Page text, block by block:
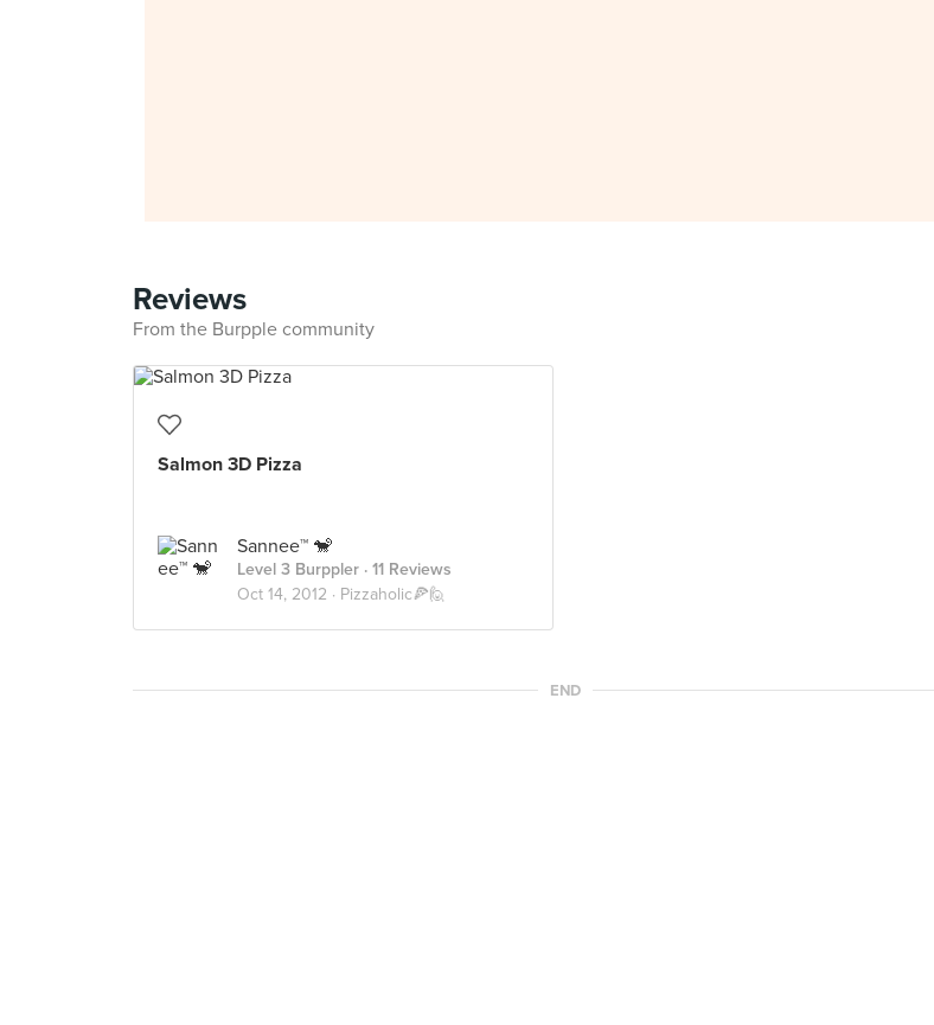
Reviews
From the Burpple community
Salmon 3D Pizza
Sannee™ 🐒
Level 3 Burppler · 11 Reviews
Oct 14, 2012 · Pizzaholic🍕🙋
END